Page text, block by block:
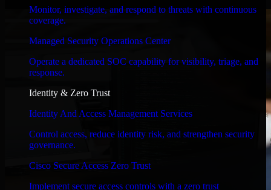
Monitor, investigate, and respond to threats with continuous
coverage.
Managed Security Operations Center
Operate a dedicated SOC capability for visibility, triage, and
response.
Identity & Zero Trust
Identity And Access Management Services
Control access, reduce identity risk, and strengthen security
governance.
Cisco Secure Access Zero Trust
Implement secure access controls with a zero trust